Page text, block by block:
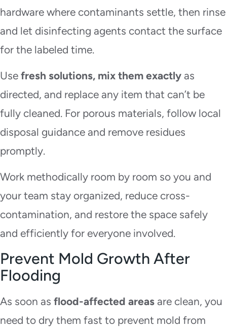
hardware where contaminants settle, then rinse
and let disinfecting agents contact the surface
for the labeled time.
Use fresh solutions, mix them exactly as
directed, and replace any item that can’t be
fully cleaned. For porous materials, follow local
disposal guidance and remove residues
promptly.
Work methodically room by room so you and
your team stay organized, reduce cross-
contamination, and restore the space safely
and efficiently for everyone involved.
Prevent Mold Growth After
Flooding
As soon as flood-affected areas are clean, you
need to dry them fast to prevent mold from